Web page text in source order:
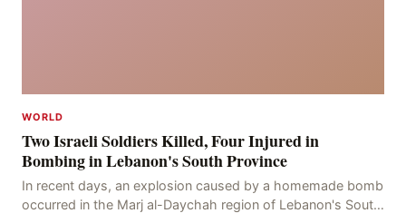
WORLD
Two Israeli Soldiers Killed, Four Injured in
Bombing in Lebanon's South Province
In recent days, an explosion caused by a homemade bomb
occurred in the Marj al-Daychah region of Lebanon's South